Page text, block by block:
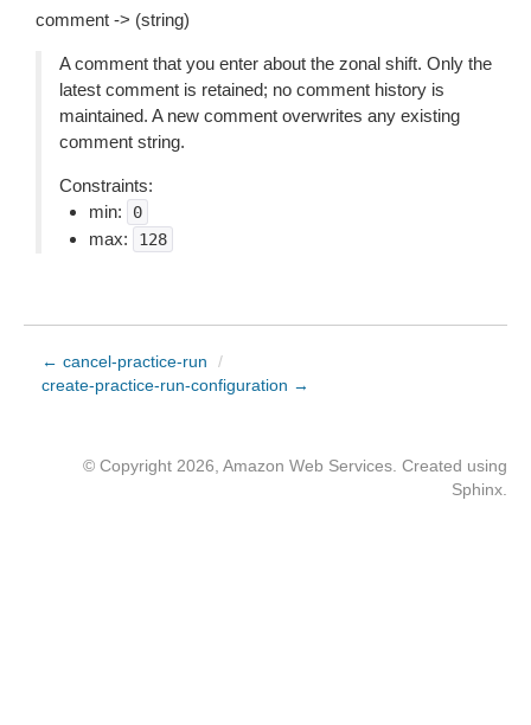
comment -> (string)
A comment that you enter about the zonal shift. Only the
latest comment is retained; no comment history is
maintained. A new comment overwrites any existing
comment string.
Constraints:
min:
0
max: 128
← cancel-practice-run
/
create-practice-run-configuration →
© Copyright 2026, Amazon Web Services. Created using
Sphinx